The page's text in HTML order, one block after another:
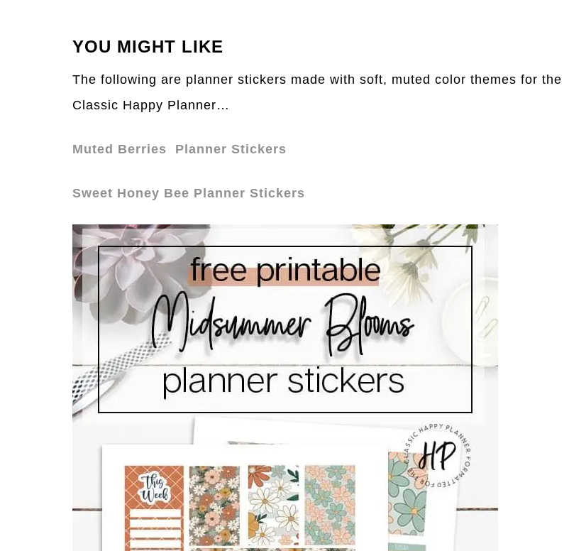
YOU MIGHT LIKE
The following are planner stickers made with soft, muted color themes for the
Classic Happy Planner…
Muted Berries Planner Stickers
Sweet Honey Bee Planner Stickers